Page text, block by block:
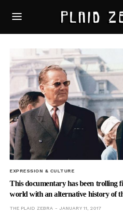
EXPRESSION & CULTURE
This documentary has been trolling
world with an alternative history of
THE PLAID ZEBRA JANUARY 11, 2017